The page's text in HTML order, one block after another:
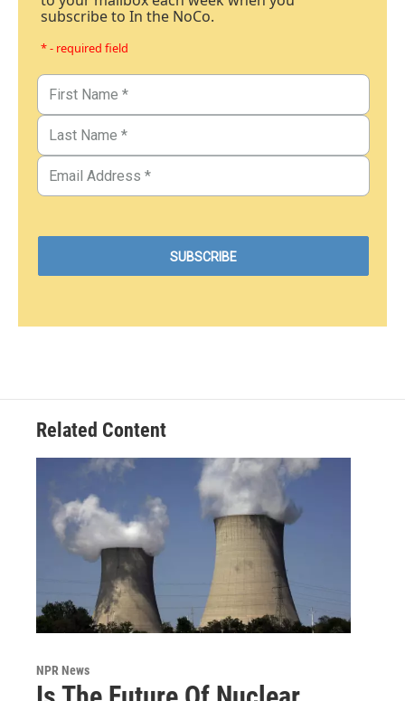
subscribe to In the NoCo.
* - required field
Related Content
NPR News